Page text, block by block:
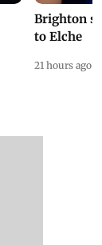
Brighton
to Elche
21 hours ago